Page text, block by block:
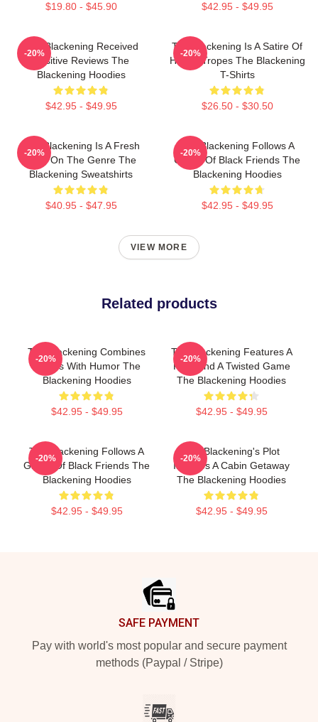
$19.80 - $45.90 $42.95 - $49.95
The Blackening Received
Positive Reviews The
Blackening Hoodies
$42.95 - $49.95
-20%
The Blackening Is A Satire Of
Horror Tropes The Blackening
T-Shirts
$26.50 - $30.50
-20%
The Blackening Is A Fresh
Take On The Genre The
Blackening Sweatshirts
$40.95 - $47.95
-20%
The Blackening Follows A
Group Of Black Friends The
Blackening Hoodies
$42.95 - $49.95
-20%
VIEW MORE
Related products
The Blackening Combines
Scares With Humor The
Blackening Hoodies
$42.95 - $49.95
-20%
The Blackening Features A
Killer And A Twisted Game
The Blackening Hoodies
$42.95 - $49.95
-20%
The Blackening Follows A
Group Of Black Friends The
Blackening Hoodies
$42.95 - $49.95
-20%
The Blackening's Plot
Involves A Cabin Getaway
The Blackening Hoodies
$42.95 - $49.95
-20%
SAFE PAYMENT
Pay with world's most popular and secure payment
methods (Paypal / Stripe)